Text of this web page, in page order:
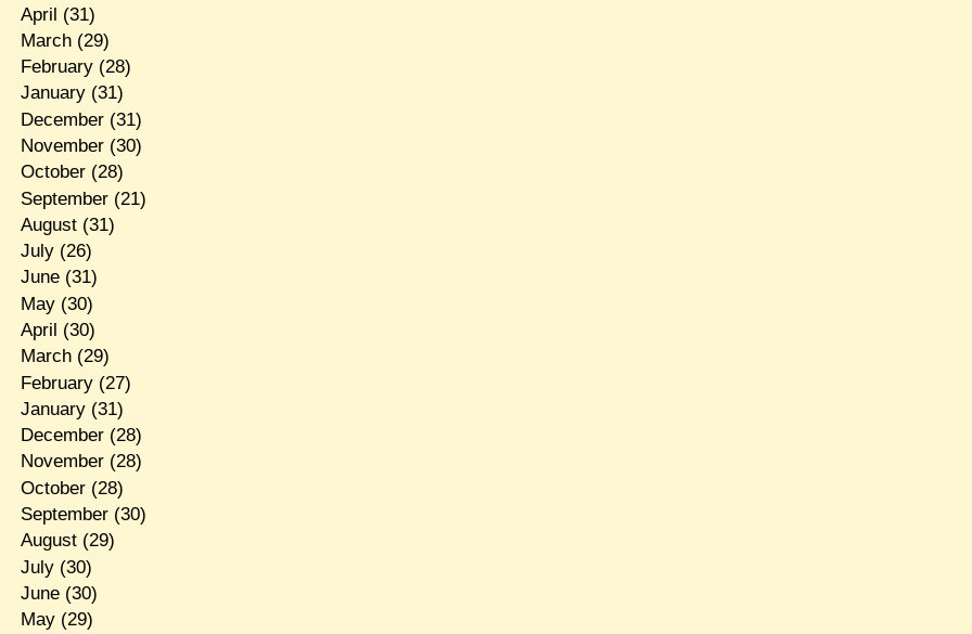
April (31)
March(29)
February(28)
January(31)
December(31)
November(30)
October(28)
September(21)
August(31)
July(26)
June(31)
May(30)
April (30)
March(29)
February(27)
January(31)
December(28)
November(28)
October(28)
September(30)
August(29)
July(30)
June(30)
May(29)